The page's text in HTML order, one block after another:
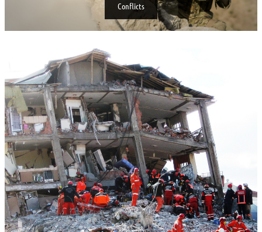
Conflicts